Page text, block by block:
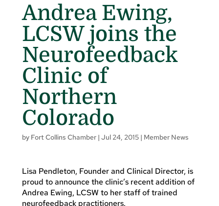
Andrea Ewing,
LCSW joins the
Neurofeedback
Clinic of
Northern
Colorado
by Fort Collins Chamber| Jul 24, 2015| Member News
Lisa Pendleton, Founder and Clinical Director, is
proud to announce the clinic’s recent addition of
Andrea Ewing, LCSW to her staff of trained
neurofeedback practitioners.